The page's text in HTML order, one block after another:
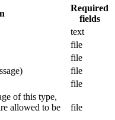
Required
fields
text
file
file
file
file
of this type,
allowed to be
file